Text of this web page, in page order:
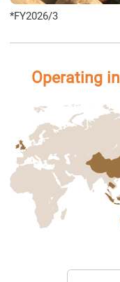
*FY2026/3
Operating in